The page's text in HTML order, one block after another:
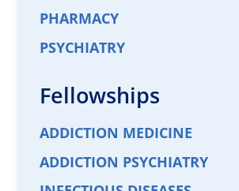
PHARMACY
PSYCHIATRY
Fellowships
ADDICTION MEDICINE
ADDICTION PSYCHIATRY